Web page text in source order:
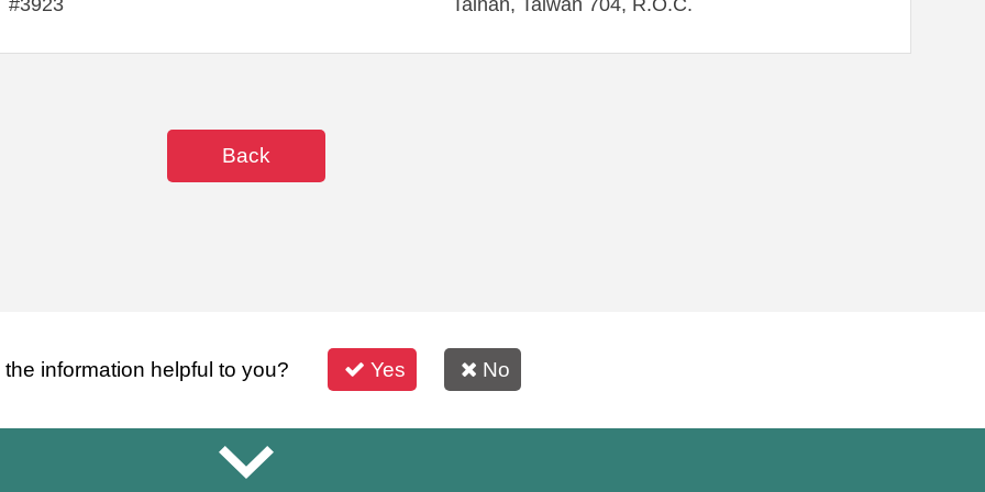
#3923
Tainan, Taiwan 704, R.O.C.
Back
the information helpful to you? Yes No